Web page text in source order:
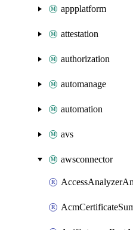
appplatform
attestation
authorization
automanage
automation
avs
awsconnector